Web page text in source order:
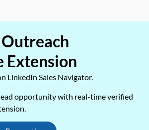
Extension
LinkedIn Sales Navigator.
opportunity with real-time verified